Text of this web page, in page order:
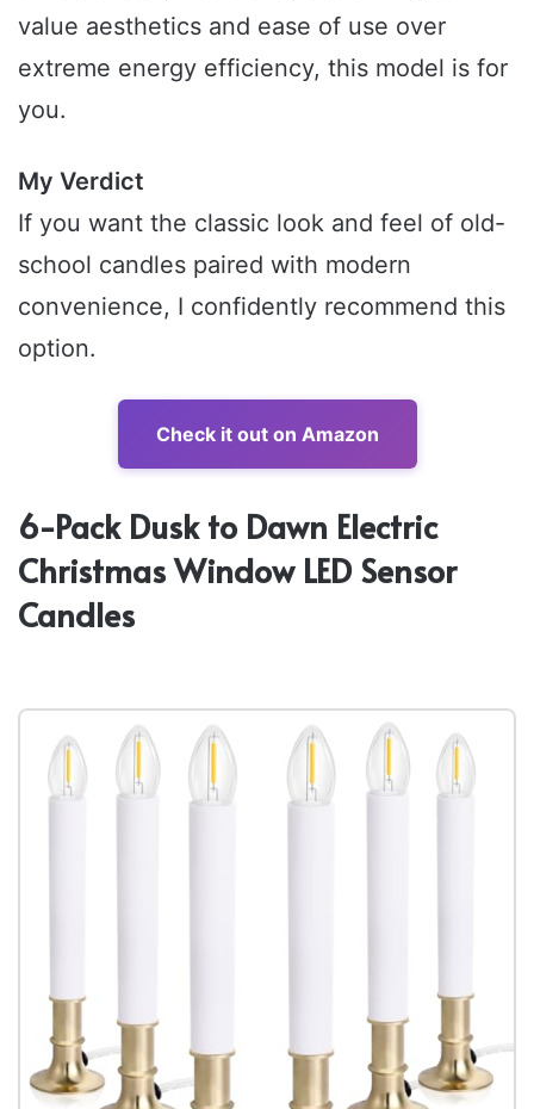
value aesthetics and ease of use over
extreme energy efficiency, this model is for
you.
My Verdict
If you want the classic look and feel of old-
school candles paired with modern
convenience, I confidently recommend this
option.
Check it out on Amazon
6-Pack Dusk to Dawn Electric
Christmas Window LED Sensor
Candles